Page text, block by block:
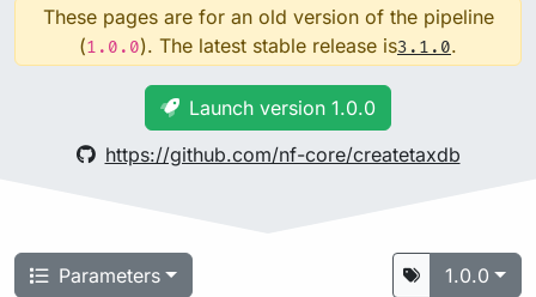
These pages are for an old version of the pipeline
(1.0.0). The latest stable release is3.1.0.
Launch version 1.0.0
https://github.com/nf-core/createtaxdb
Parameters 1.0.0